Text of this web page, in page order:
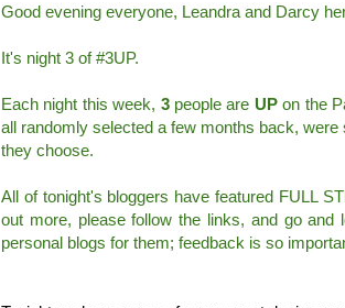
Good evening everyone, Leandra and Darcy
It's night 3 of #3UP.
Each night this week, 3people are UPon the
all randomly selected a few months back,
they choose.
All of tonight's bloggers have featured FULL
out more, please follow the links, and go
personal blogs for them; feedback is so